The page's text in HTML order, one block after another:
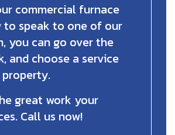
commercial furnace
to speak to one of our
you can go over the
and choose a service
great work your
Call us now!